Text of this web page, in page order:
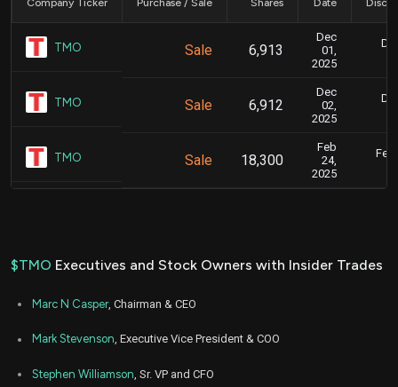
TMO Sale 6,913
Dec
01,
2025
TMO Sale 6,912
Dec
02,
2025
TMO Sale 18,300
Feb
24,
2025
$TMO Executives and Stock Owners with Insider Trades
Marc N Casper, Chairman & CEO
Mark Stevenson, Executive Vice President & COO
Stephen Williamson , Sr. VP and CFO